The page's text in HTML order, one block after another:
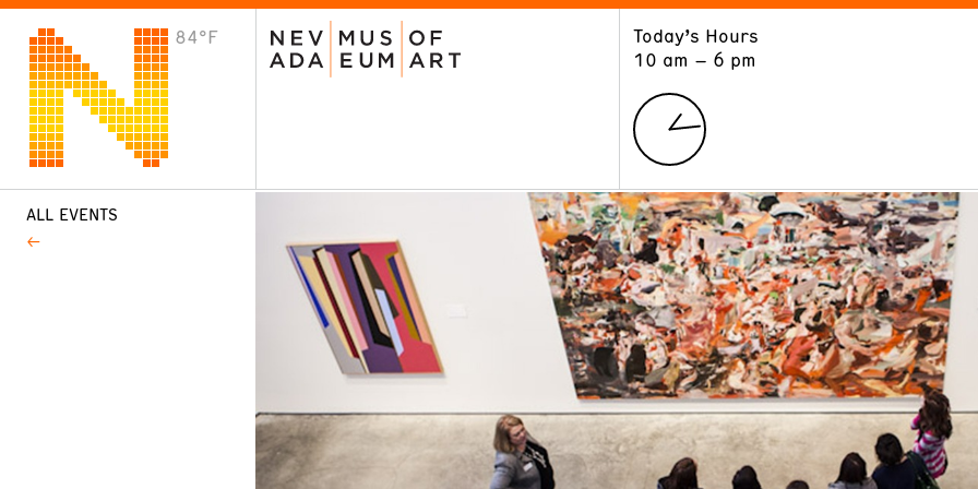
84°F
Today’s Hours
10 am – 6 pm
VISIT
Plan Your Visit
ALL EVENTS